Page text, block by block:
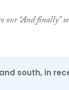
“And finally”
south, in